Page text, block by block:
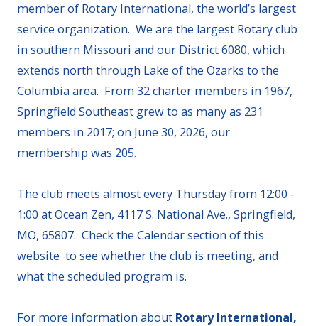
member of Rotary International, the world’s largest
service organization. We are the largest Rotary club
in southern Missouri and our District 6080, which
extends north through Lake of the Ozarks to the
Columbia area. From 32 charter members in 1967,
Springfield Southeast grew to as many as 231
members in 2017; on June 30, 2026, our
membership was 205.
The club meets almost every Thursday from 12:00 -
1:00 at Ocean Zen, 4117 S. National Ave., Springfield,
MO, 65807. Check the Calendar section of this
website to see whether the club is meeting, and
what the scheduled program is.
For more information about Rotary International,